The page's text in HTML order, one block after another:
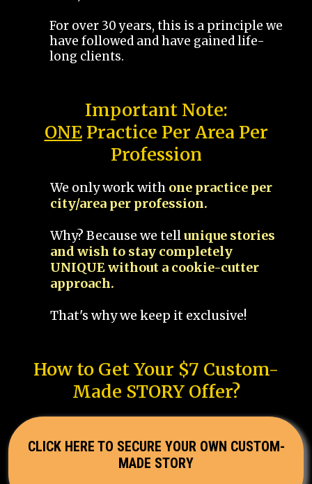
For over 30 years, this is a principle we
have followed and have gained life-
long clients.
Important Note:
ONEPractice Per Area Per
Profession
We only work with one practice per
city/area per profession.
Why? Because we tellunique stories
and wish to stay completely
UNIQUE without a cookie-cutter
approach.
That's why we keep it exclusive!
How to Get Your $7 Custom-
Made STORY Offer?
CLICK HERE TO SECURE YOUR OWN CUSTOM-
MADE STORY